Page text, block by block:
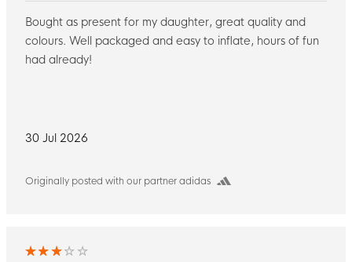
30 Jul 2026
Originally posted with our partner adidas
Bought as present for my daughter, great quality and
colours. Well packaged and easy to inflate, hours of fun
had already!